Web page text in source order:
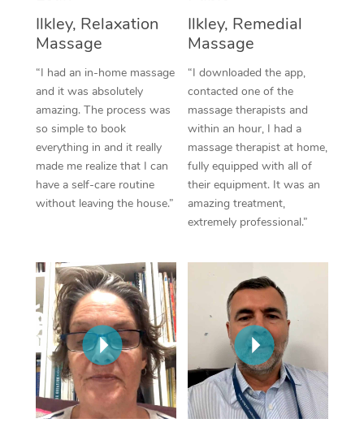
Ilkley, Relaxation
Massage
“I had an in-home massage
and it was absolutely
amazing. The process was
so simple to book
everything in and it really
made me realize that I can
have a self-care routine
without leaving the house.”
Ilkley, Remedial
Massage
“I downloaded the app,
contacted one of the
massage therapists and
within an hour, I had a
massage therapist at home,
fully equipped with all of
their equipment. It was an
amazing treatment,
extremely professional.”
Thai Massage
Aromatherapy
Reflexology Massage
Cupping Massage
Traditional Chinese
Oncology Massage
Trigger Point
Myofascial Release
Lomi Lomi Massage
In Room Hotel
Corporate Massage
NDIS Podiatry
Spray Tan Near Me
Facial Near Me
Nails Near Me
View All Locations
Contact Us
Code of Conduct
Log in